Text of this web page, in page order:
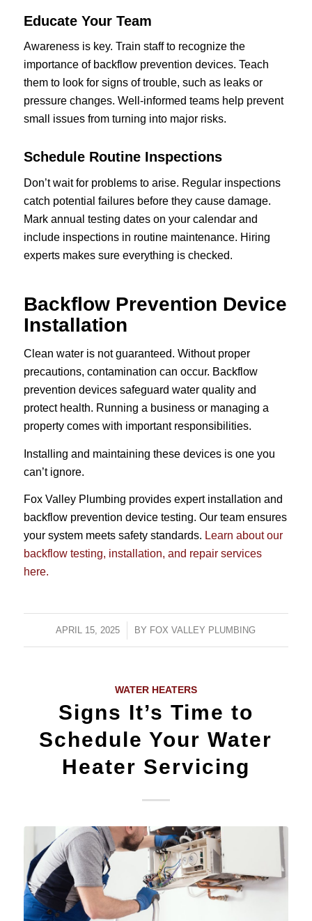
Educate Your Team
Awareness is key. Train staff to recognize the
importance of backflow prevention devices. Teach
them to look for signs of trouble, such as leaks or
pressure changes. Well-informed teams help prevent
small issues from turning into major risks.
Schedule Routine Inspections
Don’t wait for problems to arise. Regular inspections
catch potential failures before they cause damage.
Mark annual testing dates on your calendar and
include inspections in routine maintenance. Hiring
experts makes sure everything is checked.
Backflow Prevention Device
Installation
Clean water is not guaranteed. Without proper
precautions, contamination can occur. Backflow
prevention devices safeguard water quality and
protect health. Running a business or managing a
property comes with important responsibilities.
Installing and maintaining these devices is one you
can’t ignore.
Fox Valley Plumbing provides expert installation and
backflow prevention device testing. Our team ensures
your system meets safety standards. Learn about our
backflow testing, installation, and repair services
here.
APRIL 15, 2025 BY FOX VALLEY PLUMBING
WATER HEATERS
Signs It’s Time to
Schedule Your Water
Heater Servicing